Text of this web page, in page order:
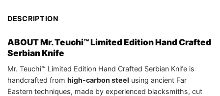
DESCRIPTION
ABOUT Mr. Teuchi™ Limited Edition Hand Crafted
Serbian Knife
Mr. Teuchi™ Limited Edition Hand Crafted Serbian Knife is
handcrafted from high-carbon steel using ancient Far
Eastern techniques, made by experienced blacksmiths, cut